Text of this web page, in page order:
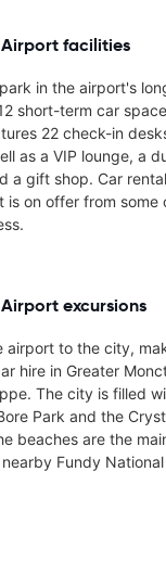
facilities
in the airport's
short-term car
22 check-in
as a VIP lounge, a
a gift shop. Car
is on offer from some
excursions
airport to the city,
hire in Greater
The city is filled
Park and the
beaches are the
Fundy